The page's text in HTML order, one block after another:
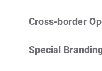
Cross-border
Special